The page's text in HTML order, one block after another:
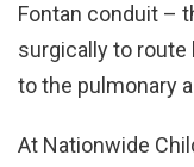
Fontan conduit –
surgically to route
to the pulmonary
At Nationwide